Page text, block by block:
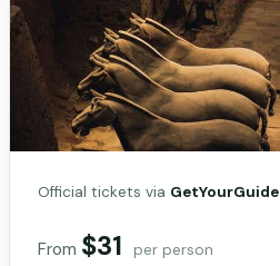
Official tickets via GetYourGuide
From $31 per person